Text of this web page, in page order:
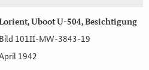
Uboot U-504, Besichtigung
Bild 101II-MW-3843-19
1942